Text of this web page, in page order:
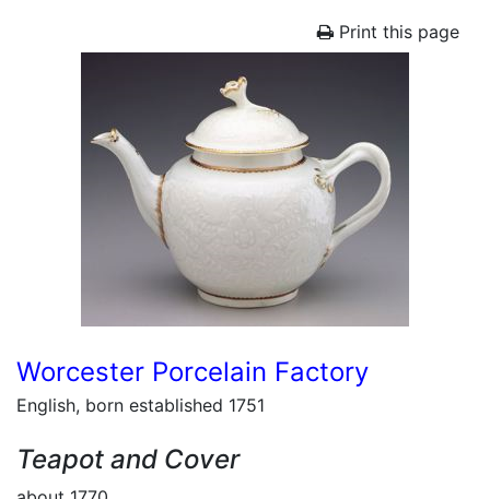
Print this page
Worcester Porcelain Factory
English, born established 1751
Teapot and Cover